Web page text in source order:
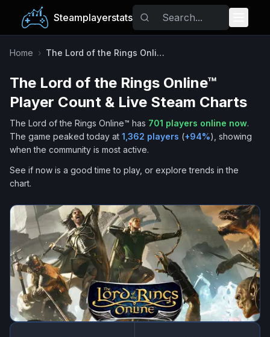
Steamplayerstats
Popular Games
Trending
Tags
Home › The Lord of the Rings Online™
The Lord of the Rings Online™
Player Count & Live Steam Charts
The Lord of the Rings Online™ has 701 players online now.
The game peaked today at 1,362 players (+94%), showing
when the community is most active.
See if now is a good time to play, or explore trends in the
chart.